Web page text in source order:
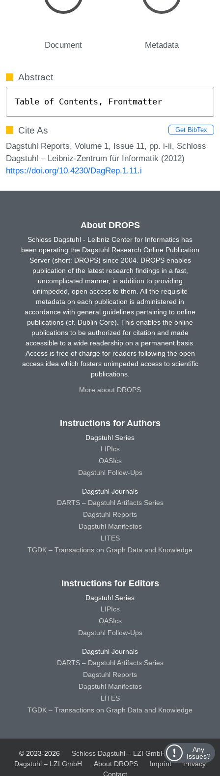
Document Metadata
Abstract
Table of Contents, Frontmatter
Cite As Get BibTex
Dagstuhl Reports, Volume 1, Issue 11, pp. i-ii, Schloss
Dagstuhl – Leibniz-Zentrum für Informatik (2012)
https://doi.org/10.4230/DagRep.1.11.i
Any
Issues?
About DROPS
Schloss Dagstuhl - Leibniz Center for Informatics has
been operating the Dagstuhl Research Online Publication
Server (short: DROPS) since 2004. DROPS enables
publication of the latest research findings in a fast,
uncomplicated manner, in addition to providing
unimpeded, open access to them. All the requisite
metadata on each publication is administered in
accordance with general guidelines pertaining to online
publications (cf. Dublin Core). This enables the online
publications to be authorized for citation and made
accessible to a wide readership on a permanent basis.
Access is free of charge for readers following the open
access idea which fosters unimpeded access to scientific
publications.
More about DROPS
Instructions for Authors
Dagstuhl Series
LIPIcs
OASIcs
Dagstuhl Follow-Ups
Dagstuhl Journals
DARTS – Dagstuhl Artifacts Series
Dagstuhl Reports
Dagstuhl Manifestos
LITES
TGDK – Transactions on Graph Data and Knowledge
Instructions for Editors
Dagstuhl Series
LIPIcs
OASIcs
Dagstuhl Follow-Ups
Dagstuhl Journals
DARTS – Dagstuhl Artifacts Series
Dagstuhl Reports
Dagstuhl Manifestos
LITES
TGDK – Transactions on Graph Data and Knowledge
© 2023-2026 Schloss Dagstuhl – LZI GmbH
Schloss
Dagstuhl – LZI GmbH
About DROPS Imprint
Privacy
Contact